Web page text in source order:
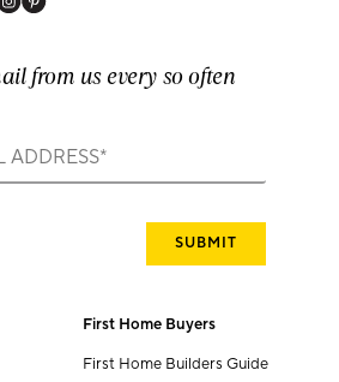
from us every so often
First Home Buyers
First Home Builders Guide